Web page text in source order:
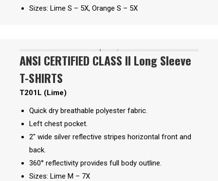
Sizes: Lime S – 5X, Orange S – 5X
ANSI CERTIFIED CLASS II Long Sleeve
T-SHIRTS
T201L (Lime)
Quick dry breathable polyester fabric.
Left chest pocket.
2″ wide silver reflective stripes horizontal front and
back.
360° reflectivity provides full body outline.
Sizes: Lime M – 7X